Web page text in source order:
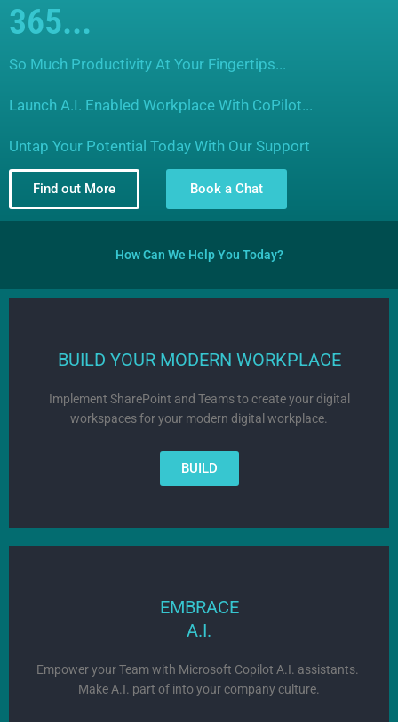
365...
So Much Productivity At Your Fingertips...
Launch A.I. Enabled Workplace With CoPilot...
Untap Your Potential Today With Our Support
Find out More Book a Chat
How Can We Help You Today?
BUILD YOUR MODERN WORKPLACE
Implement SharePoint and Teams to create your digital
workspaces for your modern digital workplace.
BUILD
EMBRACE
A.I.
Empower your Team with Microsoft Copilot A.I. assistants.
MakeA.I. part of into your company culture.